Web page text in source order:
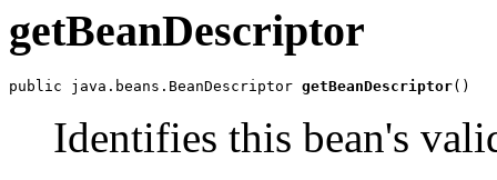
getBeanDescriptor
public java.beans.BeanDescriptor getBeanDescriptor()
Identifies this bean's